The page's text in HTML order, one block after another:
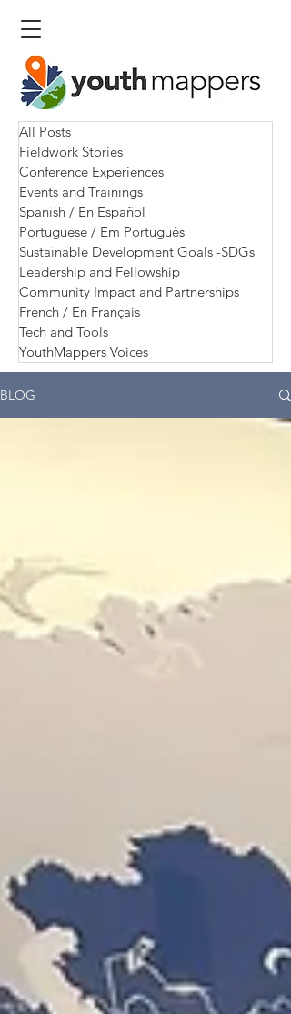
All Posts
Fieldwork Stories
Conference Experiences
Events and Trainings
Spanish / En Español
Portuguese / Em Português
Sustainable Development Goals -SDGs
Leadership and Fellowship
Community Impact and Partnerships
French / En Français
Tech and Tools
YouthMappers Voices
BLOG